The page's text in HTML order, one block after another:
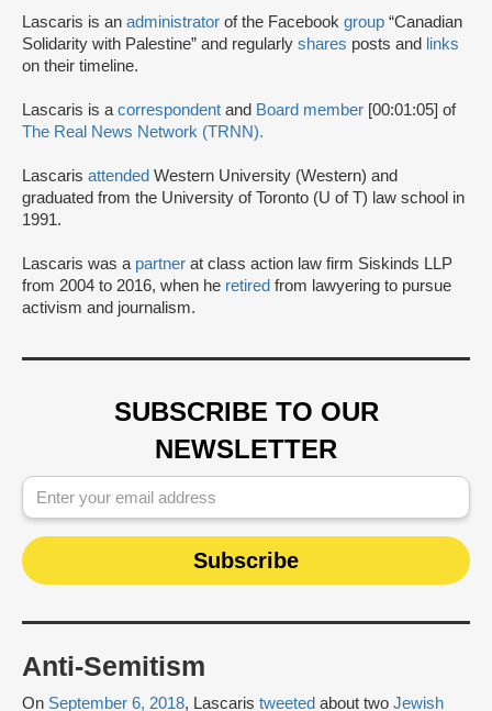
Lascaris is an administrator of the Facebook group “Canadian
Solidarity with Palestine” and regularly shares posts and
links
on their timeline.
Lascaris is acorrespondent and Board member [00:01:05] of
The Real News Network (TRNN).
Lascaris attended Western University (Western) and
graduated from the University of Toronto (U of T) law school in
1991.
Lascaris was a partner at class action law firm Siskinds LLP
from 2004 to 2016, when he retired from lawyering to pursue
activism and journalism.
SUBSCRIBE TO OUR
NEWSLETTER
Anti-Semitism
On September 6, 2018, Lascaris tweeted about two Jewish